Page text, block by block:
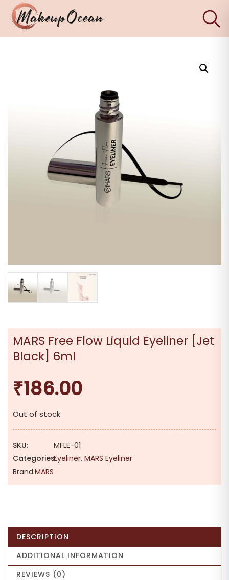
MARS Free Flow Liquid Eyeliner [Jet
Black] 6ml
₹186.00
Out of stock
SKU:
MFLE-01
Categories:Eyeliner, MARS Eyeliner
Brand:MARS
DESCRIPTION
ADDITIONAL INFORMATION
REVIEWS (0)
×